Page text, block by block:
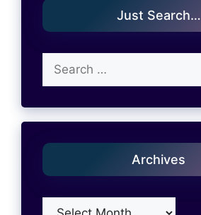
Just Search…
Search
for:
Archives
Archives